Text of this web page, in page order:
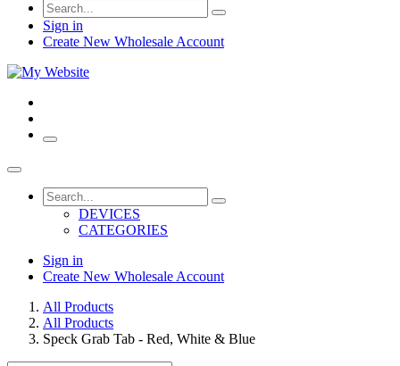
Sign in
Create New Wholesale Account
DEVICES
CATEGORIES
Sign in
Create New Wholesale Account
All Products
All Products
Speck Grab Tab - Red, White & Blue